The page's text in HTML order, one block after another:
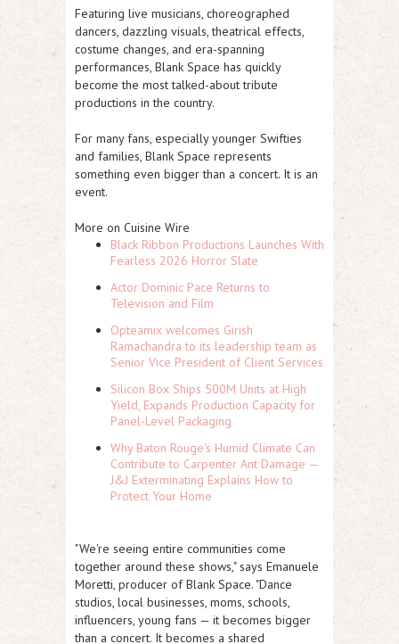
Featuring live musicians, choreographed
dancers, dazzling visuals, theatrical effects,
costume changes, and era-spanning
performances, Blank Space has quickly
become the most talked-about tribute
productions in the country.
For many fans, especially younger Swifties
and families, Blank Space represents
something even bigger than a concert. It is an
event.
More on Cuisine Wire
Black Ribbon Productions Launches With
Fearless 2026 Horror Slate
Actor Dominic Pace Returns to
Television and Film
Opteamix welcomes Girish
Ramachandra to its leadership team as
Senior Vice President of Client Services
Silicon Box Ships 500M Units at High
Yield, Expands Production Capacity for
Panel-Level Packaging
Why Baton Rouge's Humid Climate Can
Contribute to Carpenter Ant Damage —
J&J Exterminating Explains How to
Protect Your Home
"We're seeing entire communities come
together around these shows," says Emanuele
Moretti, producer of Blank Space. "Dance
studios, local businesses, moms, schools,
influencers, young fans — it becomes bigger
than a concert. It becomes a shared